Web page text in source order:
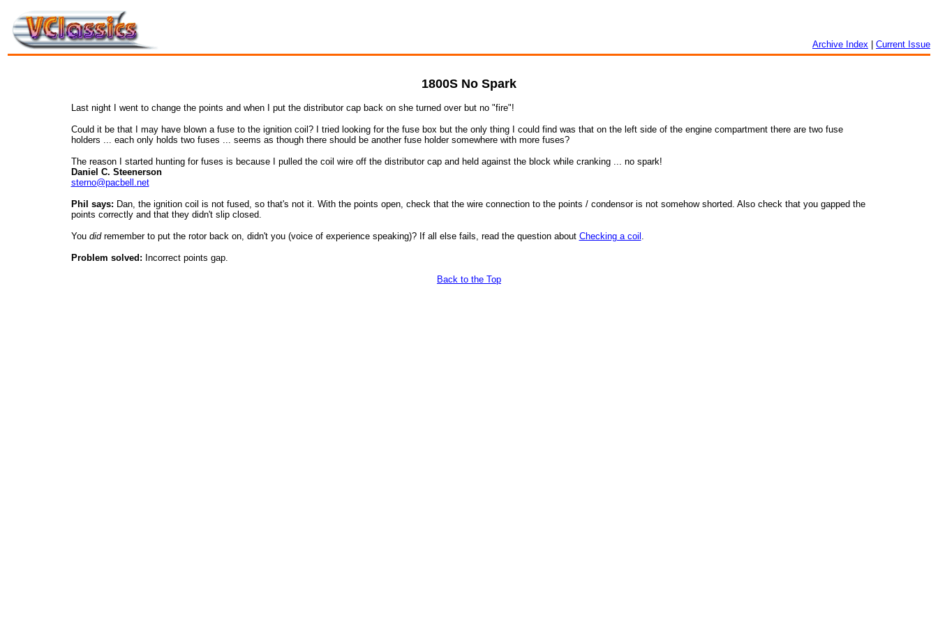
Archive Index Current Issue
1800S No Spark
Last night I went to change the points and when I put the distributor cap back on she turned over but no "fire"!
Could it be that I may have blown a fuse to the ignition coil? I tried looking for the fuse box but the only thing I could find was that on the left side of the engine compartment there are two fuse
holders ... each only holds two fuses ... seems as though there should be another fuse holder somewhere with more fuses?
The reason I started hunting for fuses is because I pulled the coil wire off the distributor cap and held against the block while cranking ... no spark!
Daniel C. Steenerson
sterno@pacbell.net
Phil says: Dan, the ignition coil is not fused, so that's not it. With the points open, check that the wire connection to the points / condensor is not somehow shorted. Also check that you gapped the
points correctly and that they didn't slip closed.
You didremember to put the rotor back on, didn't you (voice of experience speaking)? If all else fails, read the question about Checking a coil .
Problem solved: Incorrect points gap.
Back to the Top